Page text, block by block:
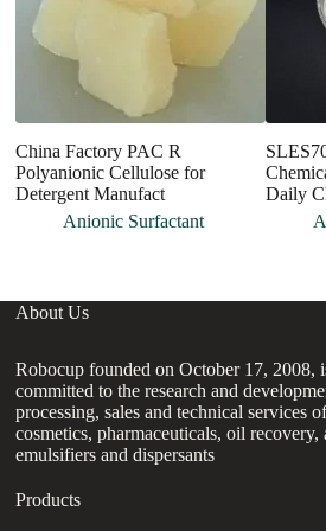
China Factory PAC R
Polyanionic Cellulose for
Detergent Manufact
Anionic Surfactant
Daily
About Us
Robocup founded on October 17, 2008,
committed to the research and
processing, sales and technical services
cosmetics, pharmaceuticals, oil recovery,
emulsifiers and dispersants
Products